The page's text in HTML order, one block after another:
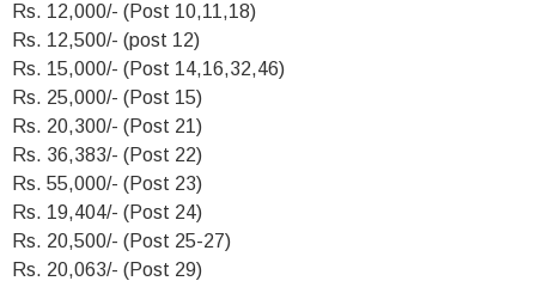
Rs. 12,000/- (Post 10,11,18)
Rs. 12,500/- (post 12)
Rs. 15,000/- (Post 14,16,32,46)
Rs. 25,000/- (Post 15)
Rs. 20,300/- (Post 21)
Rs. 36,383/- (Post 22)
Rs. 55,000/- (Post 23)
Rs. 19,404/- (Post 24)
Rs. 20,500/- (Post 25-27)
Rs. 20,063/- (Post 29)